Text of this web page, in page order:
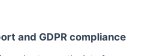
and GDPR compliance